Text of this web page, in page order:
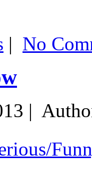
| No
|